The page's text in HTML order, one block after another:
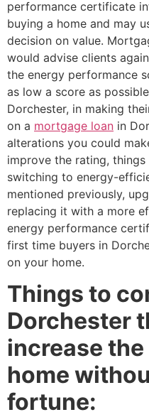
performance certificate
buying a home and may
decision on value.
would advise clients
the energy performance
as low a score as
Dorchester, in making
on a mortgage loan in
alterations you could
improve the rating,
switching to energy-
mentioned previously,
replacing it with a more
energy performance
first time buyers in
on your home.
Things to
Dorchester
increase
home
fortune: